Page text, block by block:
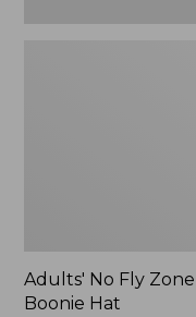
Adults' No Fly Zone
Boonie Hat